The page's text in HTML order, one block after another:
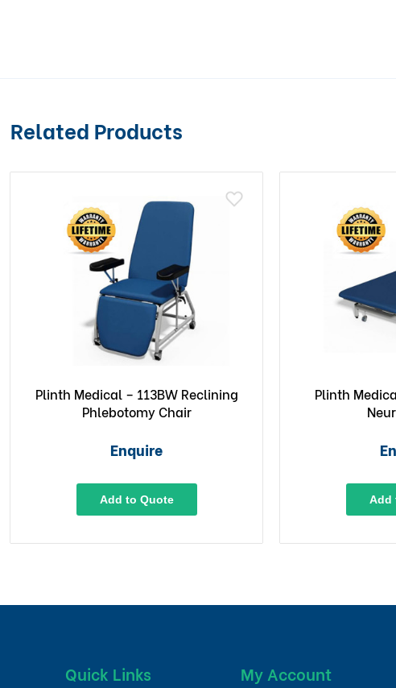
Related Products
Plinth Medical – 113BW Reclining
Phlebotomy Chair
Enquire
Add to Quote
Plinth
Add
Quick Links My Account